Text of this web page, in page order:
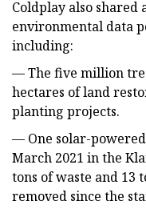
Coldplay also
environmental data
including:
— The five million
hectares of land
planting projects.
— One solar-
March 2021 in the
tons of waste and 13
removed since the